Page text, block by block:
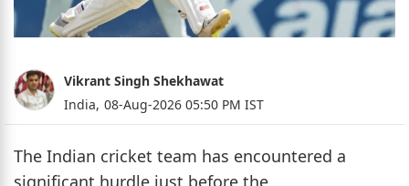
Vikrant Singh Shekhawat
India, 08-Aug-2026 05:50 PM IST
The Indian cricket team has encountered a
significant hurdle just before the